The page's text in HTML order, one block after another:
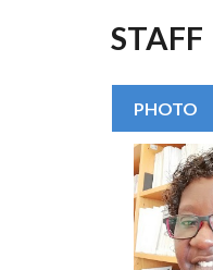
STAFF
PHOTO